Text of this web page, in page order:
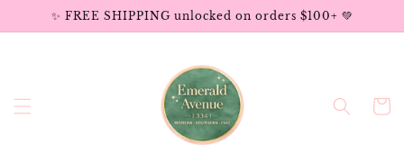
Skip to✨ FREE SHIPPING unlocked on orders $100+ 💚
Cart